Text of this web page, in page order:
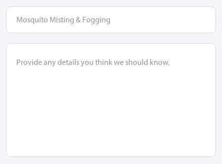
dropdown
option
Message